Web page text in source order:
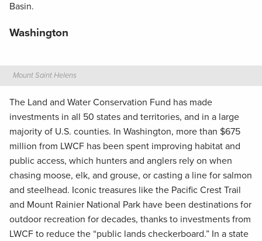
Basin.
Washington
Mount Saint Helens
The Land and Water Conservation Fund has made
investments in all 50 states and territories, and in a large
majority of U.S. counties. In Washington, more than $675
million from LWCF has been spent improving habitat and
public access, which hunters and anglers rely on when
chasing moose, elk, and grouse, or casting a line for salmon
and steelhead. Iconic treasures like the Pacific Crest Trail
and Mount Rainier National Park have been destinations for
outdoor recreation for decades, thanks to investments from
LWCF to reduce the “public lands checkerboard.” In a state